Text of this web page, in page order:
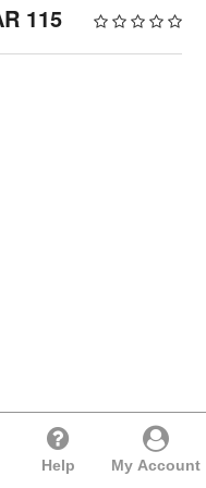
115
Help My Account